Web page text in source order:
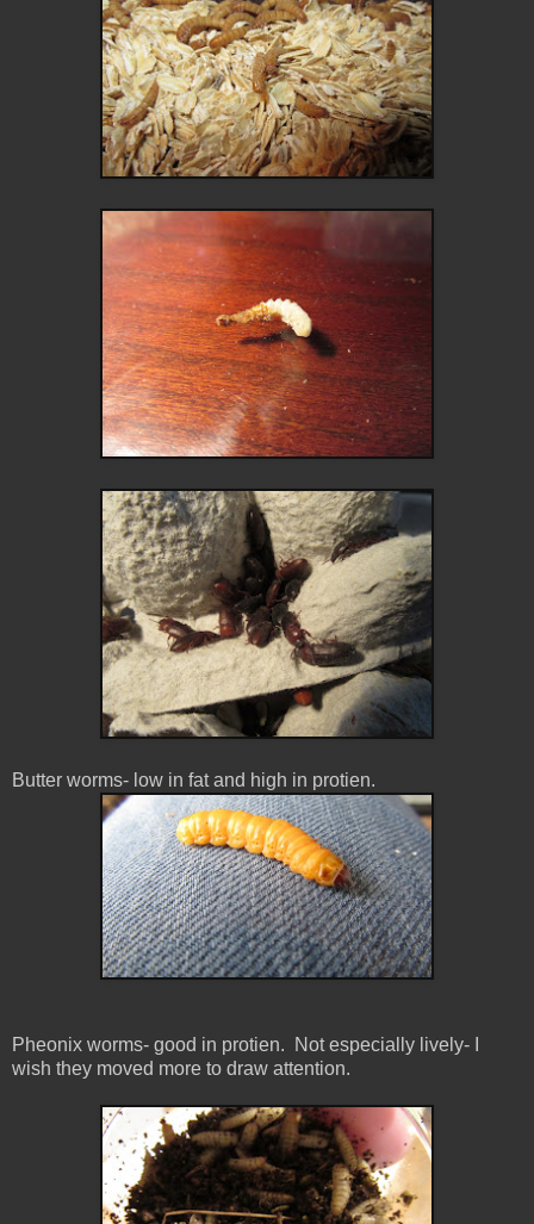
Butter worms- low in fat and high in protien.
Pheonix worms- good in protien. Not especially lively- I
wish they moved more to draw attention.